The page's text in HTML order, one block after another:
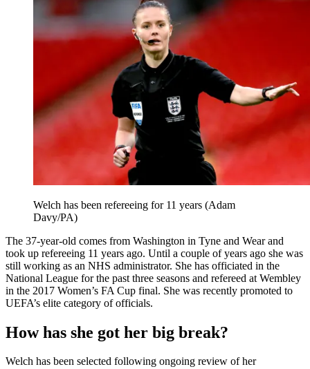
Welch has been refereeing for 11 years (Adam
Davy/PA)
The 37-year-old comes from Washington in Tyne and Wear and
took up refereeing 11 years ago. Until a couple of years ago she was
still working as an NHS administrator. She has officiated in the
National League for the past three seasons and refereed at Wembley
in the 2017 Women’s FA Cup final. She was recently promoted to
UEFA’s elite category of officials.
How has she got her big break?
Welch has been selected following ongoing review of her